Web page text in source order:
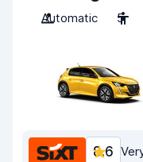
Automatic
5
8.6